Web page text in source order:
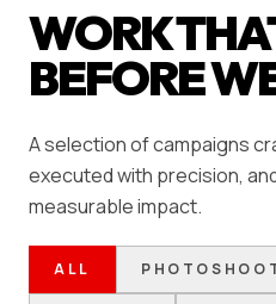
WORK
BEFORE
A selection of campaigns
executed with precision,
measurable impact.
ALL